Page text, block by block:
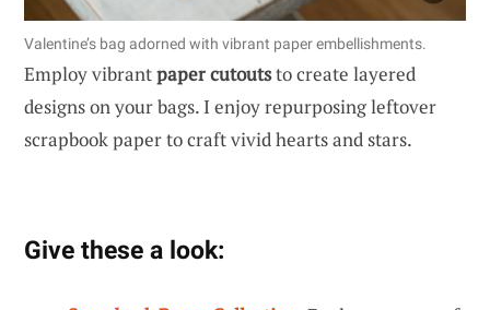
Valentine’s bag adorned with vibrant paper embellishments.
Employ vibrantpaper cutoutsto create layered
designs on your bags. I enjoy repurposing leftover
scrapbook paper to craft vivid hearts and stars.
Give these a look: